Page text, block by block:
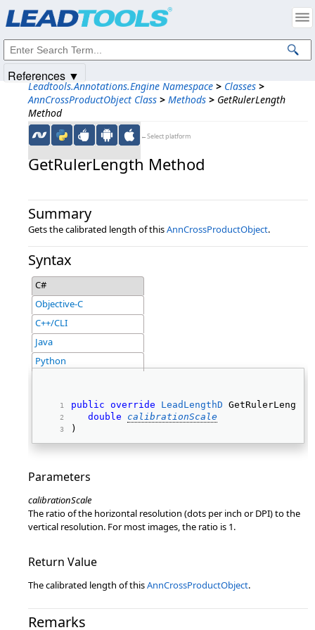
Leadtools.Annotations.Engine Namespace > Classes >
AnnCrossProductObject Class > Methods > GetRulerLength
Method
←Select platform
GetRulerLength Method
Summary
Gets the calibrated length of thisAnnCrossProductObject.
Syntax
C#
Objective-C
C++/CLI
Java
Python
public override LeadLengthD
double
calibrationScale
)
Parameters
calibrationScale
The ratio of the horizontal resolution (dots per inch or DPI) to the
vertical resolution. For most images, the ratio is 1.
Return Value
The calibrated length of thisAnnCrossProductObject.
Remarks
References ▼
Intellectual Property Notices
© 1991-2025Apryse Sofware Corp. All Rights Reserved.